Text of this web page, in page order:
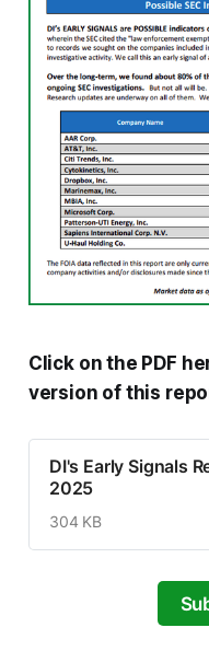
Click on the PDF
version of this
DI's Early Signals
2025
304 KB